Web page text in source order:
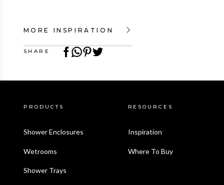
MORE INSPIRATION
SHARE
PRODUCTS
Shower Enclosures
Wetrooms
Shower Trays
RESOURCES
Inspiration
Where To Buy